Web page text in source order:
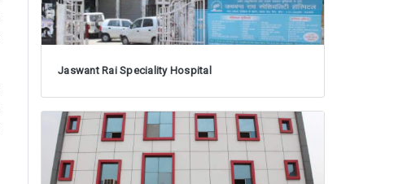
Jaswant Rai Speciality Hospital